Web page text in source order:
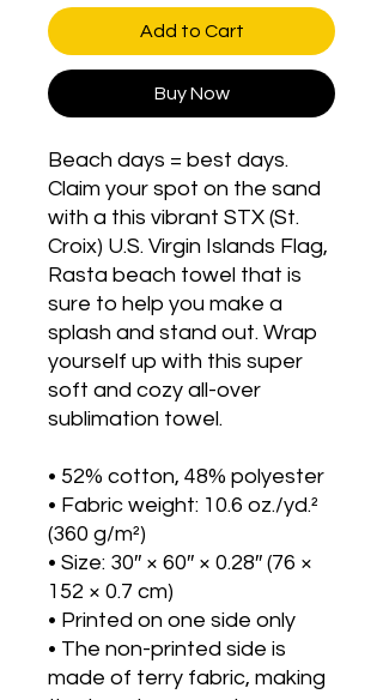
Add to Cart
Buy Now
Beach days = best days.
Claim your spot on the sand
with a this vibrant STX (St.
Croix) U.S. Virgin Islands Flag,
Rasta beach towel that is
sure to help you make a
splash and stand out. Wrap
yourself up with this super
soft and cozy all-over
sublimation towel.
• 52% cotton, 48% polyester
• Fabric weight: 10.6 oz./yd.²
(360 g/m²)
• Size: 30″ × 60″ × 0.28″ (76 ×
152 × 0.7 cm)
• Printed on one side only
• The non-printed side is
made of terry fabric, making